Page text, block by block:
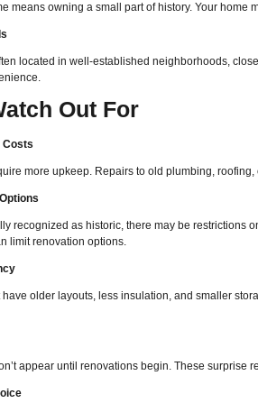
means owning a small part of history. Your
located in well-established neighborhoods,
Out For
Costs
more upkeep. Repairs to old plumbing,
recognized as historic, there may be restrictions
limit renovation options.
older layouts, less insulation, and smaller
appear until renovations begin. These surprise